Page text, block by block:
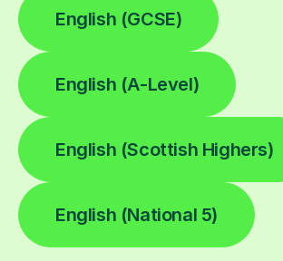
English (GCSE)
English (A-Level)
English (Scottish Highers)
English (National 5)